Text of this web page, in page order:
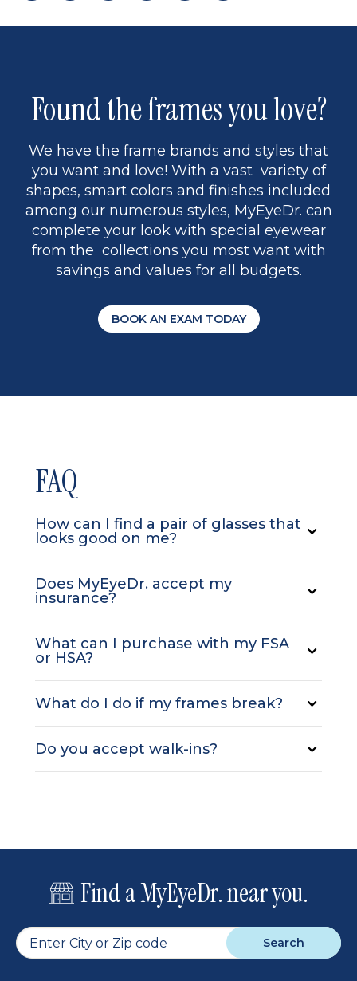
page
to
5
page
Found the frames you love?
We have the frame brands and styles that
you want and love! With a vast variety of
shapes, smart colors and finishes included
among our numerous styles, MyEyeDr. can
complete your look with special eyewear
from the collections you most want with
savings and values for all budgets.
BOOK AN EXAM TODAY
FAQ
How can I find a pair of glasses that
looks good on me?
Does MyEyeDr. accept my
insurance?
What can I purchase with my FSA
or HSA?
What do I do if my frames break?
Do you accept walk-ins?
Find a MyEyeDr. near you.
Search